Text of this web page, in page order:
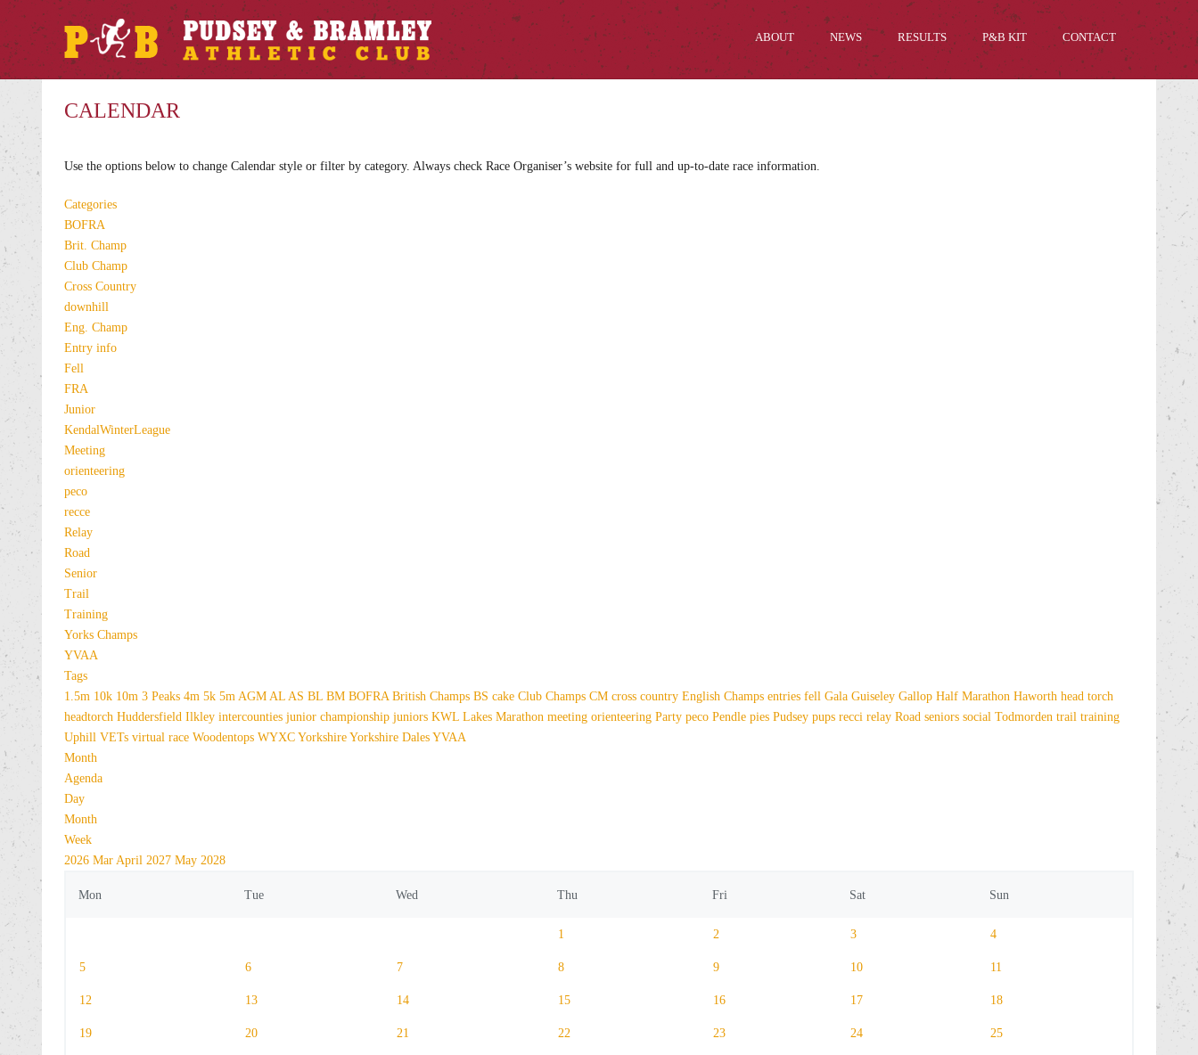
ABOUT NEWS RESULTS P&B KIT CONTACT
CALENDAR
Use the options below to change Calendar style or filter by category. Always check Race Organiser’s website for full and up-to-date race information.
Categories
BOFRA
Brit. Champ
Club Champ
Cross Country
downhill
Eng. Champ
Entry info
Fell
FRA
Junior
KendalWinterLeague
Meeting
orienteering
peco
recce
Relay
Road
Senior
Trail
Training
Yorks Champs
YVAA
Tags
1.5m 10k 10m 3 Peaks 4m 5k 5m AGM AL AS BL BM BOFRA British Champs BS cake Club Champs CM cross country English Champs entries fell Gala Guiseley Gallop Half Marathon Haworth head torch
headtorch Huddersfield Ilkley intercounties junior championship juniors KWL Lakes Marathon meeting orienteering Party peco Pendle pies Pudsey pups recci relay Road seniors social Todmorden trail training
Uphill VETs virtual race Woodentops WYXC Yorkshire Yorkshire Dales YVAA
Month
Agenda
Day
Month
Week
2026 Mar April 2027 May 2028
Mon Tue Wed Thu Fri Sat Sun
1 2 3 4
5 6 7 8 9 10 11
12 13 14 15 16 17 18
19 20 21 22 23 24 25